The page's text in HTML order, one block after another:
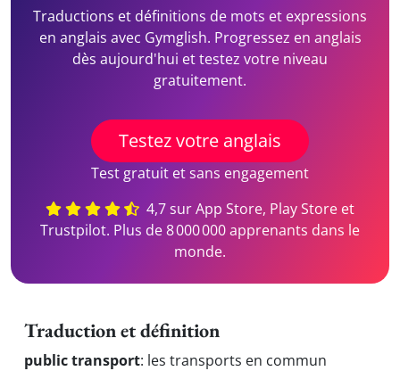
Traductions et définitions de mots et expressions
en anglais avec Gymglish. Progressez en anglais
dès aujourd'hui et testez votre niveau
gratuitement.
Testez votre anglais
Test gratuit et sans engagement
4,7 sur App Store, Play Store et
Trustpilot. Plus de 8 000 000 apprenants dans le
monde.
Traduction et définition
public transport: les transports en commun